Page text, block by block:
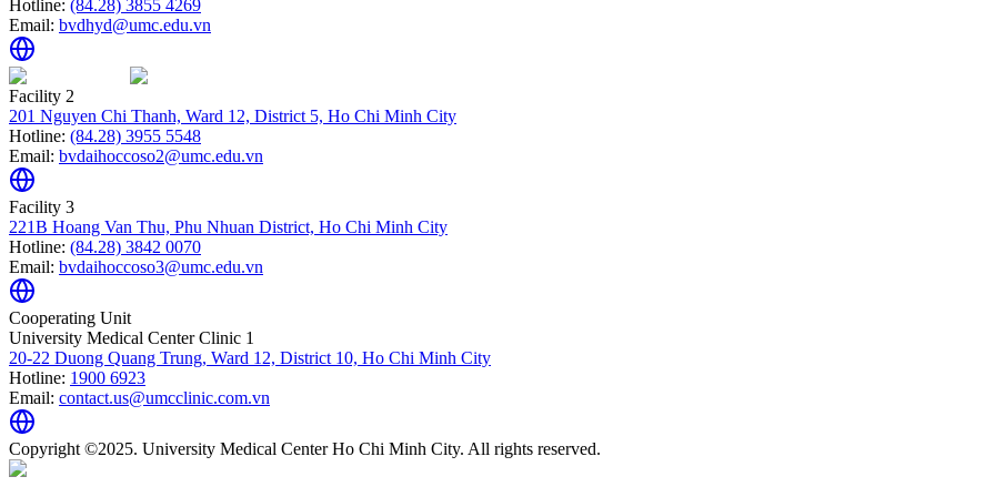
Hotline: (84.28) 3855 4269
Email: bvdhyd@umc.edu.vn
Facility 2
201 Nguyen Chi Thanh, Ward 12, District 5, Ho Chi Minh City
Hotline: (84.28) 3955 5548
Email: bvdaihoccoso2@umc.edu.vn
Facility 3
221B Hoang Van Thu, Phu Nhuan District, Ho Chi Minh City
Hotline: (84.28) 3842 0070
Email: bvdaihoccoso3@umc.edu.vn
Cooperating Unit
University Medical Center Clinic 1
20-22 Duong Quang Trung, Ward 12, District 10, Ho Chi Minh City
Hotline: 1900 6923
Email: contact.us@umcclinic.com.vn
Copyright ©2025. University Medical Center Ho Chi Minh City. All rights reserved.